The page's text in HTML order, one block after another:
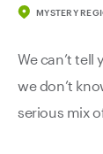
MYSTERY
We can’t tell
we don’t
serious mix